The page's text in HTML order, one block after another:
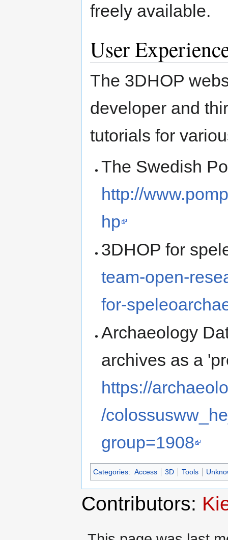
freely available.
User
The 3DHOP
developer and
tutorials for
The Swedish
http://
hp
3DHOP for
team-open-
for-
Archaeology
archives as a
https://
/
group=1908
Categories: Access 3D Tools
Contributors: